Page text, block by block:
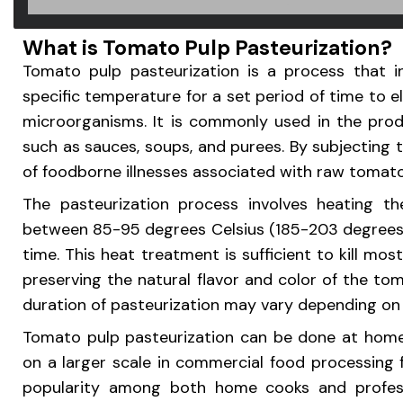
What is Tomato Pulp Pasteurization?
Tomato pulp pasteurization is a process that
specific temperature for a set period of time to
microorganisms. It is commonly used in the
such as sauces, soups, and purees. By
of foodborne illnesses associated with raw
The pasteurization process involves heating
between 85-95 degrees Celsius (185-203
time. This heat treatment is sufficient to kill
preserving the natural flavor and color of the
duration of pasteurization may vary depending
Tomato pulp pasteurization can be done at
on a larger scale in commercial food processing
popularity among both home cooks and